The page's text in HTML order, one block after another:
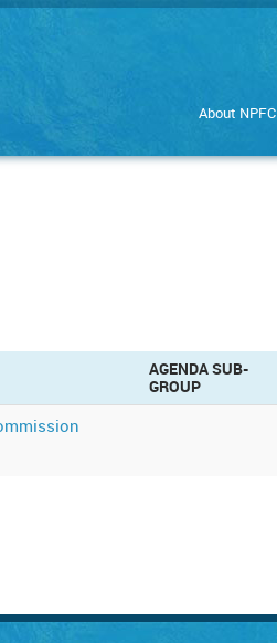
About NPFC
AGENDA SUB-
GROUP